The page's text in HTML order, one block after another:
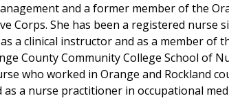
and a former member of the
Corps. She has been a registered nurse
a clinical instructor and as a member of
County Community College School of
who worked in Orange and Rockland
a nurse practitioner in occupational